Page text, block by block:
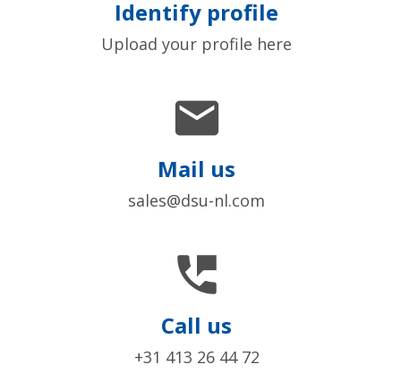
Identify profile
Upload your profile here

Mail us
sales@dsu-nl.com

Call us
+31 413 26 44 72